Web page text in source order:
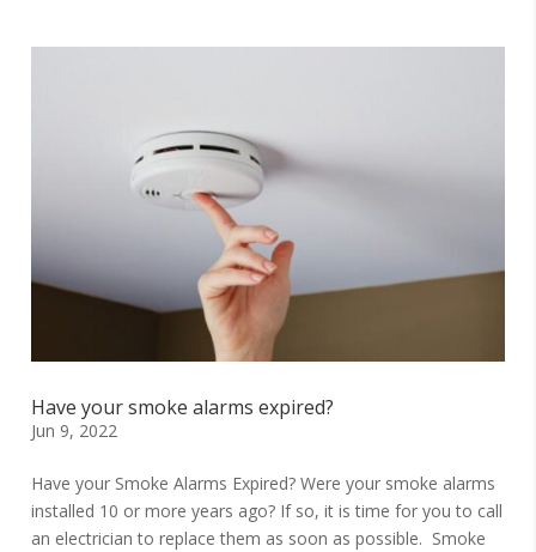
Have your smoke alarms expired?
Jun 9, 2022
Have your Smoke Alarms Expired? Were your smoke alarms
installed 10 or more years ago? If so, it is time for you to call
an electrician to replace them as soon as possible. Smoke